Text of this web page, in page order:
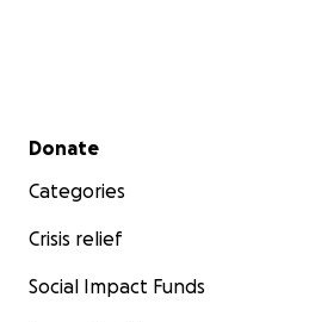
Secondary menu
Donate
Categories
Crisis relief
Social Impact Funds